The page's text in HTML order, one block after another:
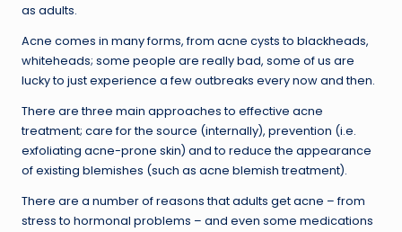
as adults.
Acne comes in many forms, from acne cysts to blackheads,
whiteheads; some people are really bad, some of us are
lucky to just experience a few outbreaks every now and then.
There are three main approaches to effective acne
treatment; care for the source (internally), prevention (i.e.
exfoliating acne-prone skin) and to reduce the appearance
of existing blemishes (such as acne blemish treatment).
There are a number of reasons that adults get acne – from
stress to hormonal problems – and even some medications